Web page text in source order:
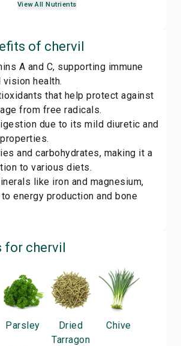
View All Nutrients
of chervil
A and C, supporting immune
health.
that help protect against
from free radicals.
due to its mild diuretic and
and carbohydrates, making it a
to various diets.
like iron and magnesium,
energy production and bone
for chervil
Parsley
Dried
Tarragon
Chive